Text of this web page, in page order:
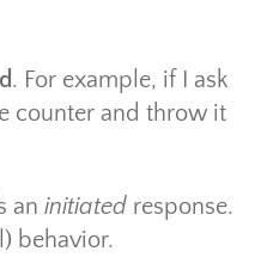
. For example, if I ask
counter and throw it
an initiated response.
behavior.